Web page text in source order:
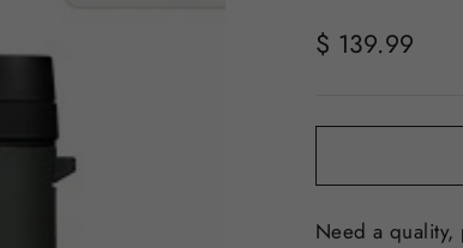
Regular
$ 139.99
Need a quality,